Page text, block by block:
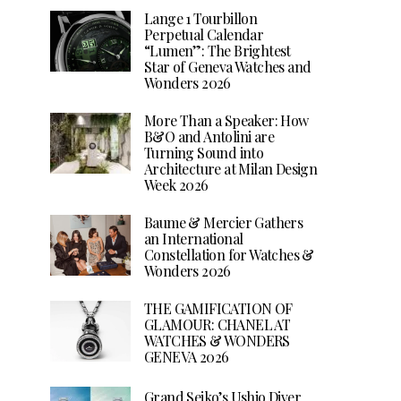
Lange 1 Tourbillon
Perpetual Calendar
“Lumen”: The Brightest
Star of Geneva Watches and
Wonders 2026
More Than a Speaker: How
B&O and Antolini are
Turning Sound into
Architecture at Milan Design
Week 2026
Baume & Mercier Gathers
an International
Constellation for Watches &
Wonders 2026
THE GAMIFICATION OF
GLAMOUR: CHANEL AT
WATCHES & WONDERS
GENEVA 2026
Grand Seiko’s Ushio Diver